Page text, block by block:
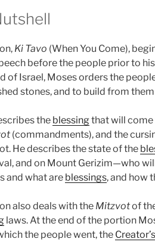
Ki Tavo (When You Come),
before the people prior to
of Israel, Moses orders the
stones, and to build from
the blessingthat will come
(commandments), and the
He describes the state of the
and on Mount Gerizim—who
and what are blessings, and how
also deals with the Mitzvotof
laws. At the end of the portion
the people went, the